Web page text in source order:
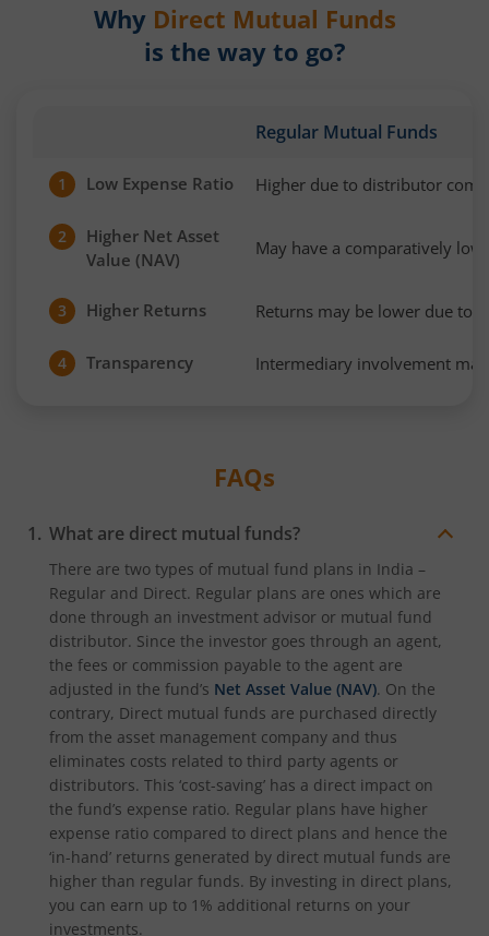
Why Direct Mutual Funds
is the way to go?
Regular Mutual Funds
1 Low Expense Ratio Higher due to distributor
2
Higher Net Asset
Value (NAV)
May have a comparatively
3 Higher Returns Returns may be lower due to
4 Transparency Intermediary involvement
FAQs
What are direct mutual funds?
There are two types of mutual fund plans in India –
Regular and Direct. Regular plans are ones which are
done through an investment advisor or mutual fund
distributor. Since the investor goes through an agent,
the fees or commission payable to the agent are
adjusted in the fund’s Net Asset Value (NAV). On the
contrary, Direct mutual funds are purchased directly
from the asset management company and thus
eliminates costs related to third party agents or
distributors. This ‘cost-saving’ has a direct impact on
the fund’s expense ratio. Regular plans have higher
expense ratio compared to direct plans and hence the
‘in-hand’ returns generated by direct mutual funds are
higher than regular funds. By investing in direct plans,
you can earn up to 1% additional returns on your
investments.